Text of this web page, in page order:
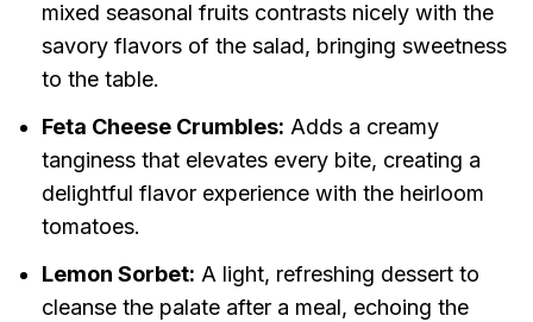
mixed seasonal fruits contrasts nicely with the
savory flavors of the salad, bringing sweetness
to the table.
Feta Cheese Crumbles: Adds a creamy
tanginess that elevates every bite, creating a
delightful flavor experience with the heirloom
tomatoes.
Lemon Sorbet: A light, refreshing dessert to
cleanse the palate after a meal, echoing the